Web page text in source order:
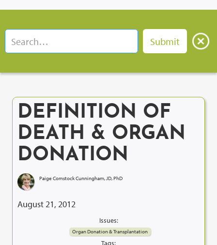
DEFINITION OF
DEATH & ORGAN
DONATION
Paige Comstock Cunningham, JD, PhD
August 21, 2012
Issues:
Organ Donation & Transplantation
Tags: